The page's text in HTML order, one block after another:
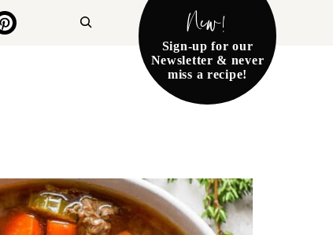
New!
Sign-up for our
Newsletter & never
miss a recipe!